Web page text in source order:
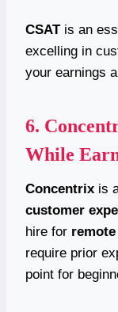
CSATis an
excelling in
your earnings
6.
While
Concentrix is
customer
hire for
require prior
point for